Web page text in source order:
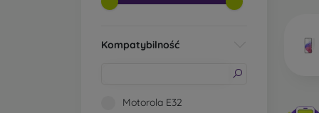
Kompatybilność
Motorola E32